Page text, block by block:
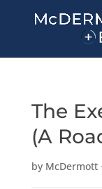
The
(A
by McDermott